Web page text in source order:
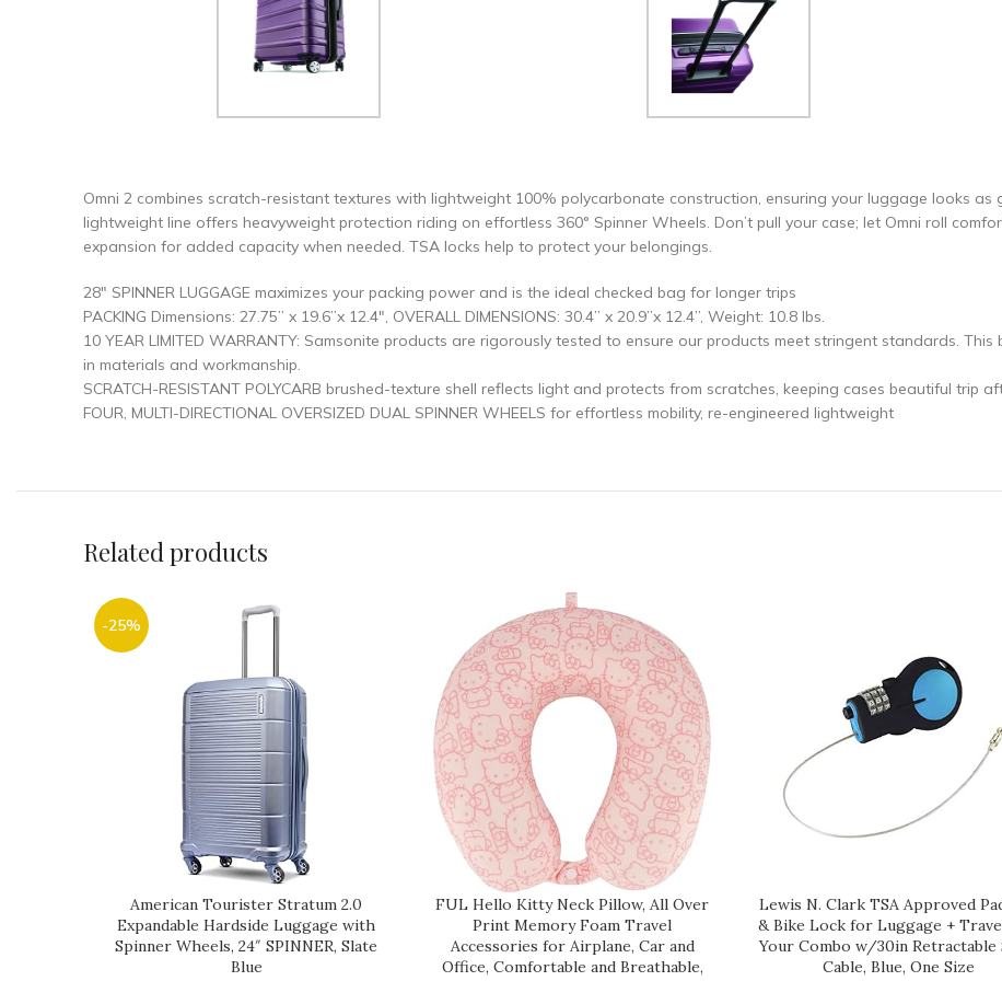
Omni 2 combines scratch-resistant textures with lightweight 100% polycarbonate construction, ensuring your luggage looks
lightweight line offers heavyweight protection riding on effortless 360° Spinner Wheels. Don’t pull your case; let Omni roll
expansion for added capacity when needed. TSA locks help to protect your belongings.
28″ SPINNER LUGGAGE maximizes your packing power and is the ideal checked bag for longer trips
PACKING Dimensions: 27.75” x 19.6”x 12.4″, OVERALL DIMENSIONS: 30.4” x 20.9”x 12.4”, Weight: 10.8 lbs.
10 YEAR LIMITED WARRANTY: Samsonite products are rigorously tested to ensure our products meet stringent standards.
in materials and workmanship.
SCRATCH-RESISTANT POLYCARB brushed-texture shell reflects light and protects from scratches, keeping cases beautiful trip
FOUR, MULTI-DIRECTIONAL OVERSIZED DUAL SPINNER WHEELS for effortless mobility, re-engineered lightweight
Related products
-25%
American Tourister Stratum 2.0
Expandable Hardside Luggage with
Spinner Wheels, 24″ SPINNER, Slate
Blue
FUL Hello Kitty Neck Pillow, All Over
Print Memory Foam Travel
Accessories for Airplane, Car and
Office, Comfortable and Breathable,
Lewis N. Clark TSA Approved
& Bike Lock for Luggage +
Your Combo w/30in Retractable
Cable, Blue, One Size